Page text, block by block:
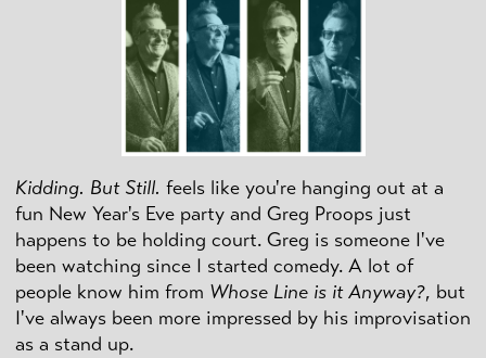
Kidding. But Still. feels like you're hanging out at a
fun New Year's Eve party and Greg Proops just
happens to be holding court. Greg is someone I've
been watching since I started comedy. A lot of
people know him from Whose Line is it Anyway?, but
I've always been more impressed by his improvisation
as a stand up.